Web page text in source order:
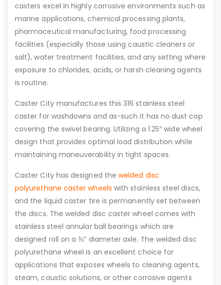
casters excel in highly corrosive environments such as
marine applications, chemical processing plants,
pharmaceutical manufacturing, food processing
facilities (especially those using caustic cleaners or
salt), water treatment facilities, and any setting where
exposure to chlorides, acids, or harsh cleaning agents
is routine.
Caster City manufactures this 316 stainless steel
caster for washdowns and as-such it has no dust cap
covering the swivel bearing. Utilizing a 1.25″ wide wheel
design that provides optimal load distribution while
maintaining maneuverability in tight spaces.
Caster City has designed thewelded disc
polyurethane caster wheels with stainless steel discs,
and the liquid caster tire is permanently set between
the discs. The welded disc caster wheel comes with
stainless steel annular ball bearings which are
designed roll on a ⅜” diameter axle. The welded disc
polyurethane wheel is an excellent choice for
applications that exposes wheels to cleaning agents,
steam, caustic solutions, or other corrosive agents